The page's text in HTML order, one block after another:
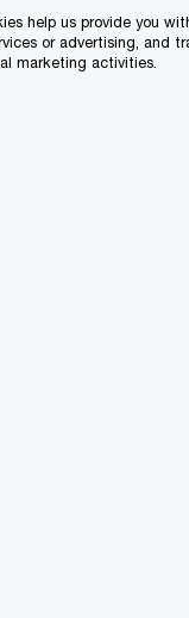
help us provide you
or advertising, and
marketing activities.